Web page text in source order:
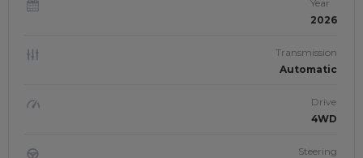
Year
2026
Transmission
Automatic
Drive
4WD
Steering